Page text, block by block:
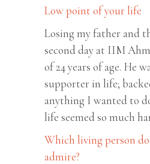
Low point of your life
Losing my father and
second day at IIM
of 24 years of age. He
supporter in life;
anything I wanted to
life seemed so much
Which living person
admire?